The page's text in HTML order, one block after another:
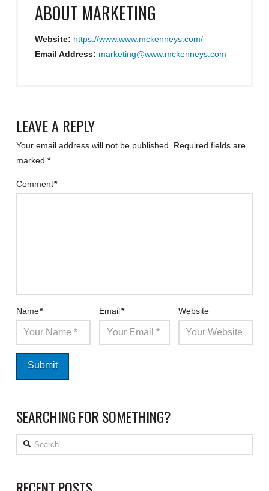
ABOUT MARKETING
Website: https://www.www.mckenneys.com/
Email Address: marketing@www.mckenneys.com
LEAVE A REPLY
Your email address will not be published.
Required fields are
marked *
Comment*
Name* Email* Website
SEARCHING FOR SOMETHING?
Search